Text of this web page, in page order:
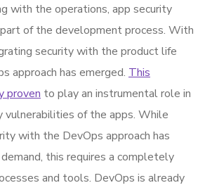
with the operations, app security
of the development process. With
security with the product life
approach has emerged. This
proven to play an instrumental role in
vulnerabilities of the apps. While
with the DevOps approach has
this requires a completely
and tools. DevOps is already